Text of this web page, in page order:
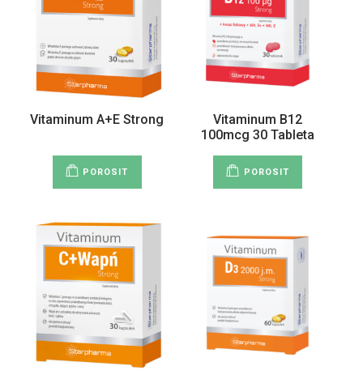
Vitaminum A+E Strong
POROSIT
Vitaminum B12
100mcg 30 Tableta
POROSIT